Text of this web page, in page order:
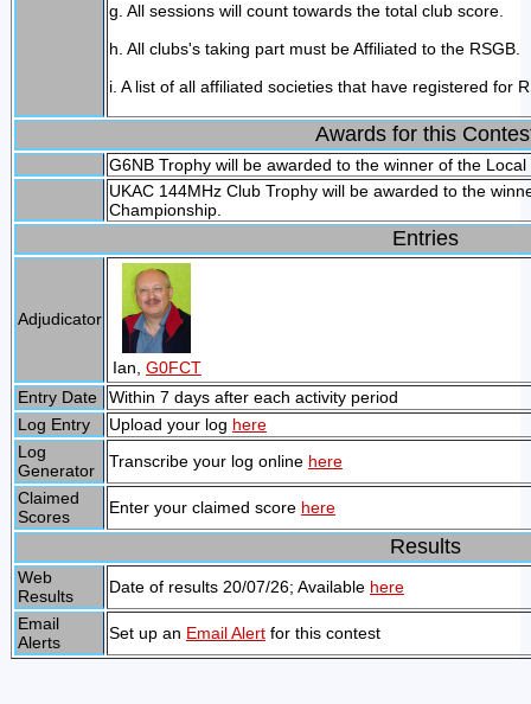
g. All sessions will count towards the total club score.
h. All clubs's taking part must be Affiliated to the RSGB.
i. A list of all affiliated societies that have registered for
Awards for this
G6NB Trophy will be awarded to the winner of the
UKAC 144MHz Club Trophy will be awarded to the
Championship.
Entries
Adjudicator
Ian, G0FCT
Entry Date
Within 7 days after each activity period
Log Entry
Upload your log here
Log
Generator
Transcribe your log online here
Claimed
Scores
Enter your claimed score here
Results
Web
Results
Date of results 20/07/26; Available here
Email
Alerts
Set up an Email Alertfor this contest